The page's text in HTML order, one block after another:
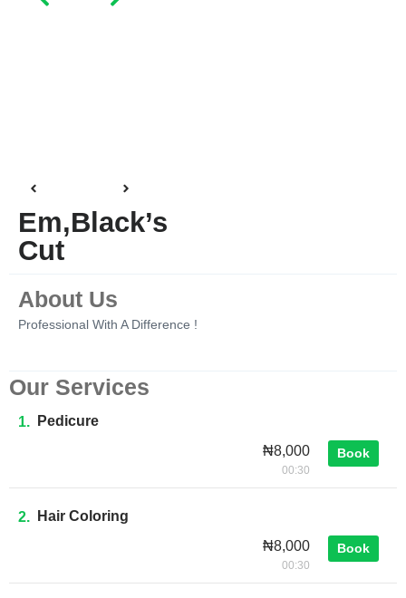
Em,black’s
Cut
About Us
Professional With A Difference !
Our Services
1.
Pedicure
₦8,000
00:30
Book
2.
Hair Coloring
₦8,000
00:30
Book